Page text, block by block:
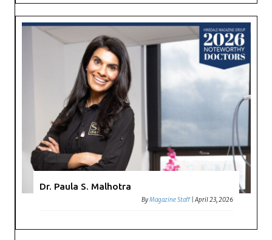
Dr. Paula S. Malhotra
ByMagazine Staff |April 23, 2026